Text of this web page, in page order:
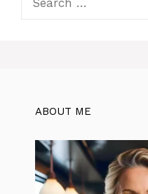
for:
ABOUT ME